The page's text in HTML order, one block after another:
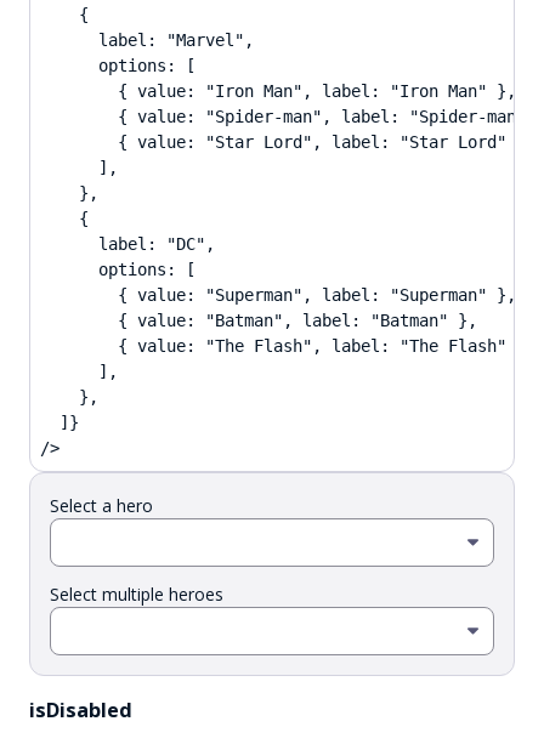
    {
      label: "Marvel",
      options: [
        { value: "Iron Man", label: "Iron Man" },
{ value: "Spider-man", label: "Spider-man"
        { value: "Star Lord", label: "Star Lord" },
      ],
    },
    {
      label: "DC",
      options: [
        { value: "Superman", label: "Superman" },
        { value: "Batman", label: "Batman" },
        { value: "The Flash", label: "The Flash" },
      ],
    },
  ]}
/>
Select a hero
Select multiple heroes
isDisabled